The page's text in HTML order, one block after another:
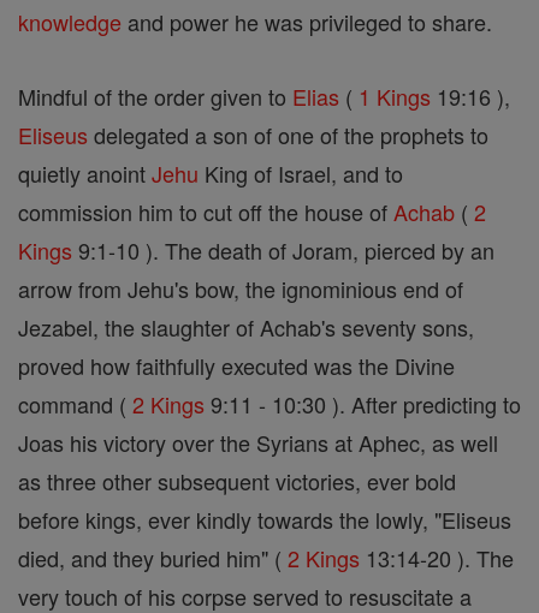
knowledge and power he was privileged to share.
Mindful of the order given to Elias ( 1 Kings 19:16 ),
Eliseus delegated a son of one of the prophets to
quietly anointJehu King of Israel, and to
commission him to cut off the house of Achab ( 2
Kings 9:1-10 ). The death of Joram, pierced by an
arrow from Jehu's bow, the ignominious end of
Jezabel, the slaughter of Achab's seventy sons,
proved how faithfully executed was the Divine
command ( 2 Kings 9:11 - 10:30 ). After predicting to
Joas his victory over the Syrians at Aphec, as well
as three other subsequent victories, ever bold
before kings, ever kindly towards the lowly, "Eliseus
died, and they buried him" ( 2 Kings 13:14-20 ). The
very touch of his corpse served to resuscitate a